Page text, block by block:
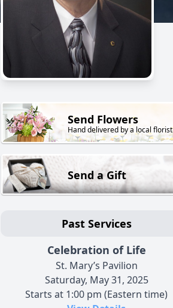
Send Flowers
Hand delivered by a local florist
Send a Gift
Past Services
Celebration of Life
St. Mary’s Pavilion
Saturday, May 31, 2025
Starts at 1:00 pm (Eastern time)